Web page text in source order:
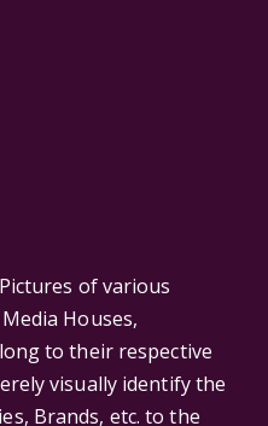
of various
Houses,
to their respective
visually identify the
Brands, etc. to the